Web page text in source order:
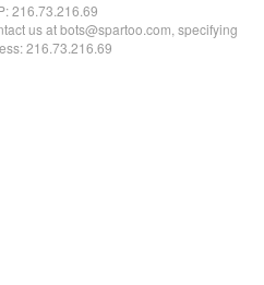
216.73.216.69
us at bots@spartoo.com, specifying
216.73.216.69